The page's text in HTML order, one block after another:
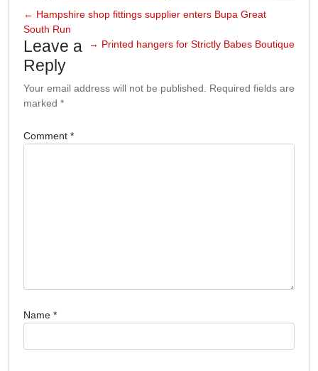
← Hampshire shop fittings supplier enters Bupa Great
South Run
→ Printed hangers for Strictly Babes Boutique
Leave a
Reply
Your email address will not be published.
Required fields are
marked *
Comment *
Name *